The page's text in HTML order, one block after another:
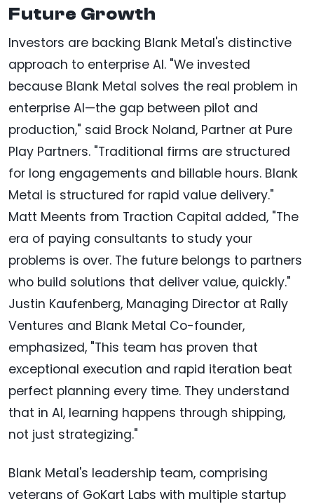
Future Growth
Investors are backing Blank Metal's distinctive
approach to enterprise AI. "We invested
because Blank Metal solves the real problem in
enterprise AI—the gap between pilot and
production," said Brock Noland, Partner at Pure
Play Partners. "Traditional firms are structured
for long engagements and billable hours. Blank
Metal is structured for rapid value delivery."
Matt Meents from Traction Capital added, "The
era of paying consultants to study your
problems is over. The future belongs to partners
who build solutions that deliver value, quickly."
Justin Kaufenberg, Managing Director at Rally
Ventures and Blank Metal Co-founder,
emphasized, "This team has proven that
exceptional execution and rapid iteration beat
perfect planning every time. They understand
that in AI, learning happens through shipping,
not just strategizing."
Blank Metal's leadership team, comprising
veterans of GoKart Labs with multiple startup